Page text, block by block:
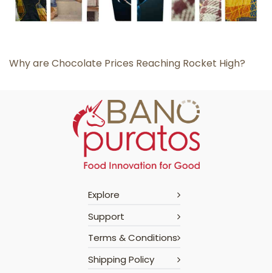
Why are Chocolate Prices Reaching Rocket High?
Explore
Support
Terms & Conditions
Shipping Policy